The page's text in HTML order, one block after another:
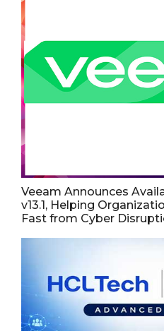
Veeam Announces
v13.1, Helping
Fast from Cyber